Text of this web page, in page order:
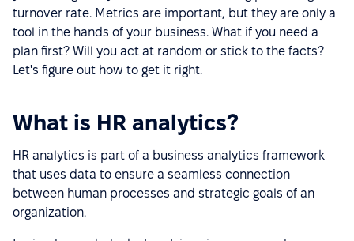
turnover rate. Metrics are important, but they are only a
tool in the hands of your business. What if you need a
plan first? Will you act at random or stick to the facts?
Let's figure out how to get it right.
What is HR analytics?
HR analytics is part of a business analytics framework
that uses data to ensure a seamless connection
between human processes and strategic goals of an
organization.